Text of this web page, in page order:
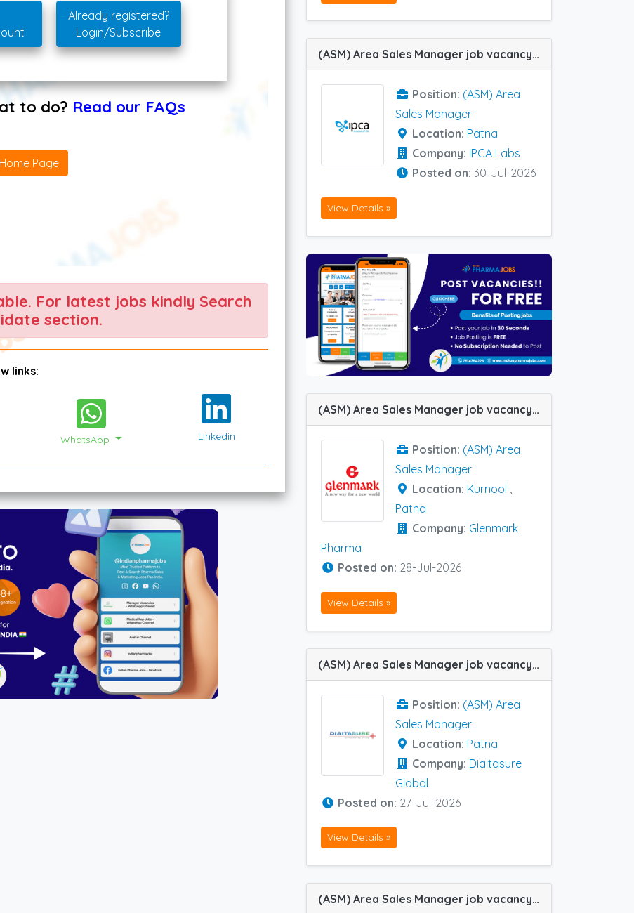
Already registered?
Login/Subscribe
to do? Read our FAQs
Home Page
For latest jobs kindly Search
section.
links:
WhatsApp Linkedin
(ASM) Area Sales Manager job vacancy at Patna in IPCA Labs
Position: (ASM) Area
Sales Manager
Location: Patna
Company: IPCA Labs
Posted on: 30-Jul-2026
View Details »
(ASM) Area Sales Manager job vacancy at Kurnool and Patna in Glenmark Pharma
Position: (ASM) Area
Sales Manager
Location: Kurnool ,
Patna
Company: Glenmark
Pharma
Posted on: 28-Jul-2026
View Details »
(ASM) Area Sales Manager job vacancy at Patna in Diaitasure Global
Position: (ASM) Area
Sales Manager
Location: Patna
Company: Diaitasure
Global
Posted on: 27-Jul-2026
View Details »
(ASM) Area Sales Manager job vacancy at Patna in Jagsonpal Pharma